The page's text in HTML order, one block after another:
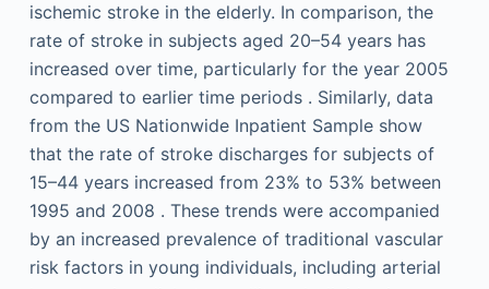
ischemic stroke in the elderly. In comparison, the
rate of stroke in subjects aged 20–54 years has
increased over time, particularly for the year 2005
compared to earlier time periods . Similarly, data
from the US Nationwide Inpatient Sample show
that the rate of stroke discharges for subjects of
15–44 years increased from 23% to 53% between
1995 and 2008 . These trends were accompanied
by an increased prevalence of traditional vascular
risk factors in young individuals, including arterial